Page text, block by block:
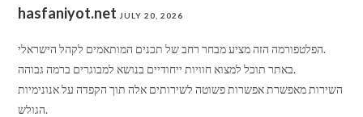
hasfaniyot.net JULY 20, 2026
הפלטפורמה הזה מציע מבחר רחב של תכנים המותאמים לקהל הישראלי.
באתר תוכל למצוא חוויות ייחודיים בנושא למבוגרים ברמה גבוהה.
השירות מאפשרת אפשרות פשוטה לשירותים אלה תוך הקפדה על אנונימיות
הגולש.